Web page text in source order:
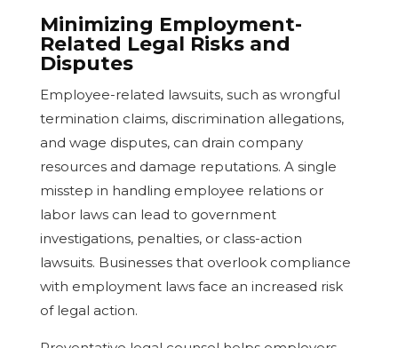
Minimizing Employment-
Related Legal Risks and
Disputes
Employee-related lawsuits, such as wrongful
termination claims, discrimination allegations,
and wage disputes, can drain company
resources and damage reputations. A single
misstep in handling employee relations or
labor laws can lead to government
investigations, penalties, or class-action
lawsuits. Businesses that overlook compliance
with employment laws face an increased risk
of legal action.